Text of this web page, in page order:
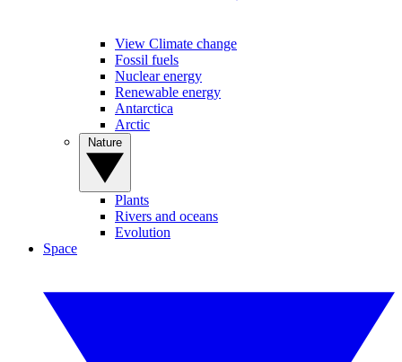
View Climate change
Fossil fuels
Nuclear energy
Renewable energy
Antarctica
Arctic
Plants
Rivers and oceans
Evolution
Space